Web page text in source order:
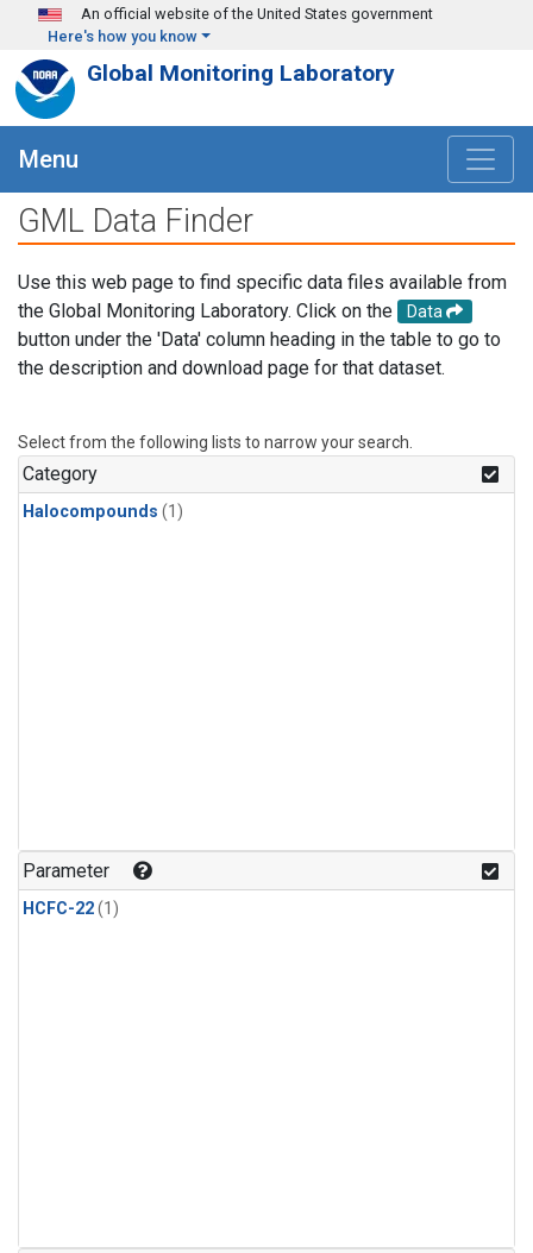
Skip to main content
An official website of the United States government
Here's how you know
Global Monitoring Laboratory
Menu
GML Data Finder
Use this web page to find specific data files available from
the Global Monitoring Laboratory. Click on the
Data
button under the 'Data' column heading in the table to go to
the description and download page for that dataset.
Select from the following lists to narrow your search.
Category
Halocompounds (1)
Parameter
HCFC-22(1)